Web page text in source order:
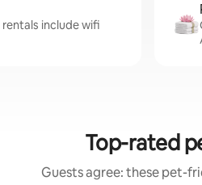
include wifi
Top-rated
Guests agree: these pet-